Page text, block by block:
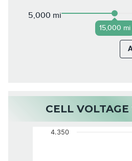
5,000 mi
15,000 mi
CELL VOLTAGE
4.350